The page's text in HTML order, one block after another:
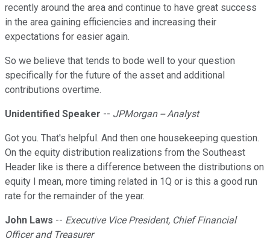
recently around the area and continue to have great success
in the area gaining efficiencies and increasing their
expectations for easier again.
So we believe that tends to bode well to your question
specifically for the future of the asset and additional
contributions overtime.
Unidentified Speaker -- JPMorgan -- Analyst
Got you. That's helpful. And then one housekeeping question.
On the equity distribution realizations from the Southeast
Header like is there a difference between the distributions on
equity I mean, more timing related in 1Q or is this a good run
rate for the remainder of the year.
John Laws -- Executive Vice President, Chief Financial
Officer and Treasurer